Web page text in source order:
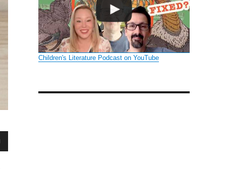
Children's Literature Podcast on YouTube